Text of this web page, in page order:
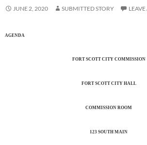
JUNE 2, 2020 SUBMITTED STORY
AGENDA
FORT SCOTT CITY COMMISSION
FORT SCOTT CITY HALL
COMMISSION ROOM
123 SOUTH MAIN